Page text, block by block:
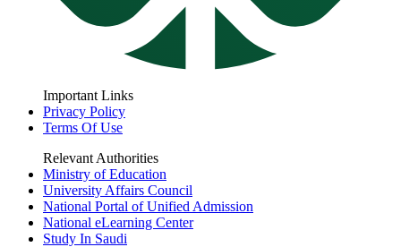
Important Links
Privacy Policy
Terms Of Use
Relevant Authorities
Ministry of Education
University Affairs Council
National Portal of Unified Admission
National eLearning Center
Study In Saudi